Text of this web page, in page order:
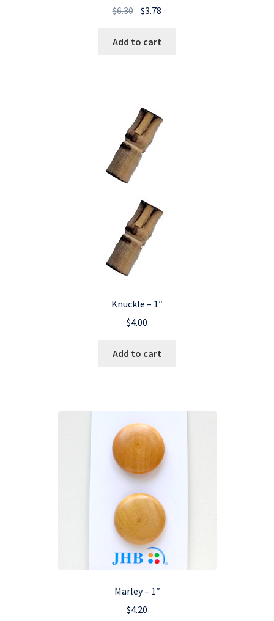
$6.30 Original
was:
$3.78
Add to cart
Knuckle – 1″
$4.00
Add to cart
Marley – 1″
$4.20